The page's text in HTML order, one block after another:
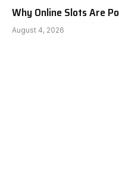
Why Online Slots Are
August 4, 2026